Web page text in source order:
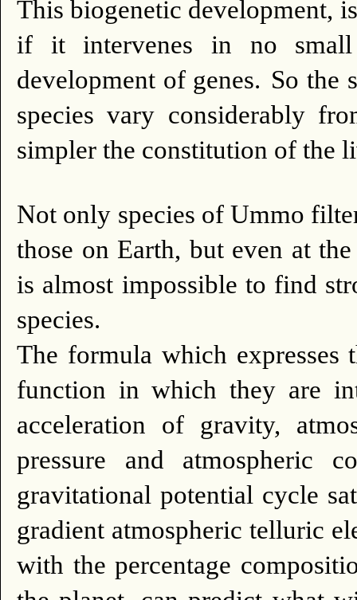
This biogenetic development,
if it intervenes in no
development of genes. So the
species vary considerably
simpler the constitution of the
Not only species of Ummo
those on Earth, but even at
is almost impossible to find
species.
The formula which expresses
function in which they are
acceleration of gravity,
pressure and atmospheric
gravitational potential cycle
gradient atmospheric telluric
with the percentage